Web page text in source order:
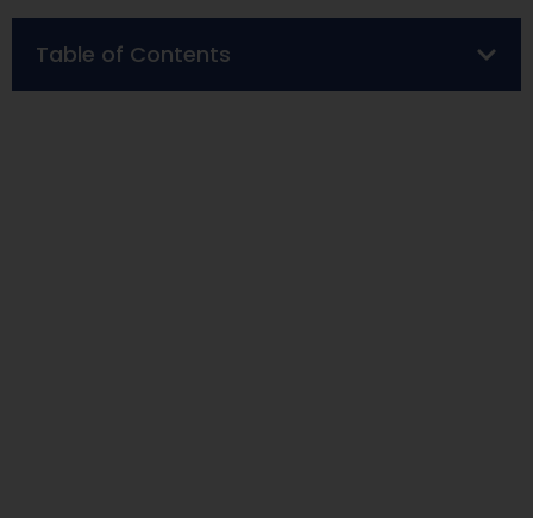
Table of Contents